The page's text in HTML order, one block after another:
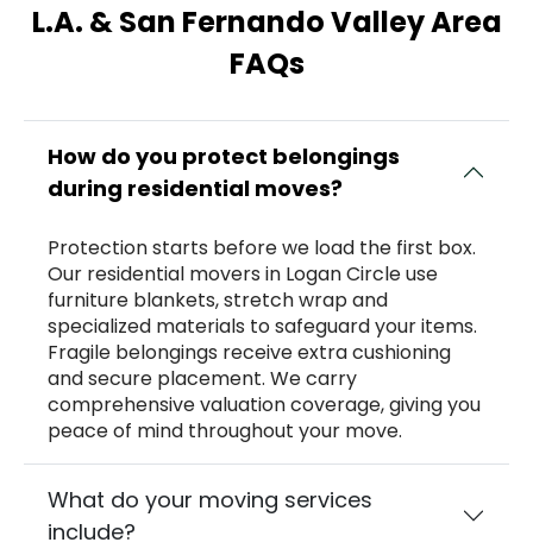
L.A. & San Fernando Valley Area
FAQs
How do you protect belongings
during residential moves?
Protection starts before we load the first box.
Our residential movers in Logan Circle use
furniture blankets, stretch wrap and
specialized materials to safeguard your items.
Fragile belongings receive extra cushioning
and secure placement. We carry
comprehensive valuation coverage, giving you
peace of mind throughout your move.
What do your moving services
include?